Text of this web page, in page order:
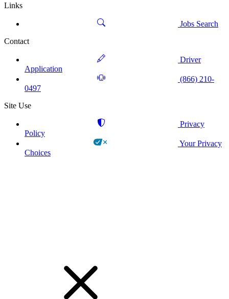
Links
Jobs Search
Contact
Driver
Application
(866) 210-
0497
Site Use
Privacy
Policy
Your Privacy
Choices